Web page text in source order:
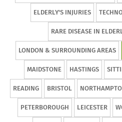
ELDERLY'S INJURIES
RARE DISEASE IN
LONDON & SURROUNDING AREAS
MAIDSTONE HASTINGS
READING BRISTOL
PETERBOROUGH LEICESTER